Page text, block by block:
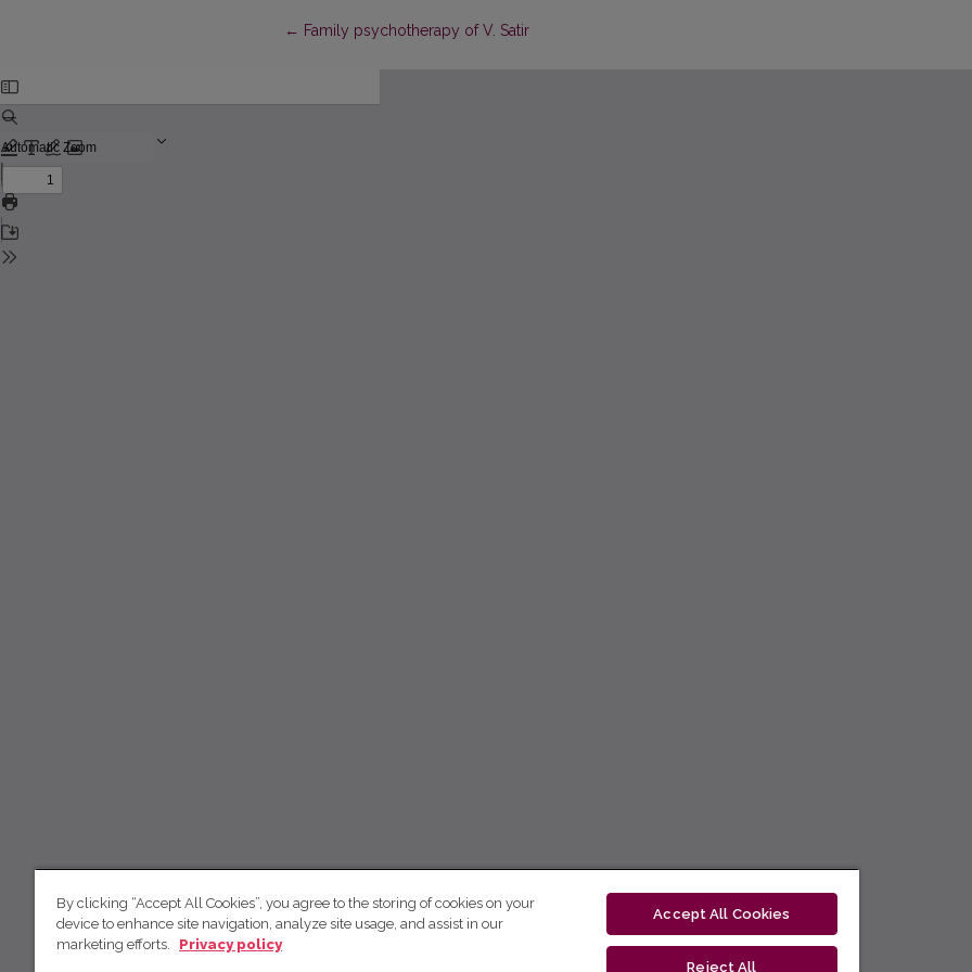
← Return to Article Details
Family psychotherapy of V. Satir
By clicking “Accept All Cookies”, you agree to the storing of cookies on your
device to enhance site navigation, analyze site usage, and assist in our
marketing efforts.
Privacy policy
Accept All Cookies
Reject All